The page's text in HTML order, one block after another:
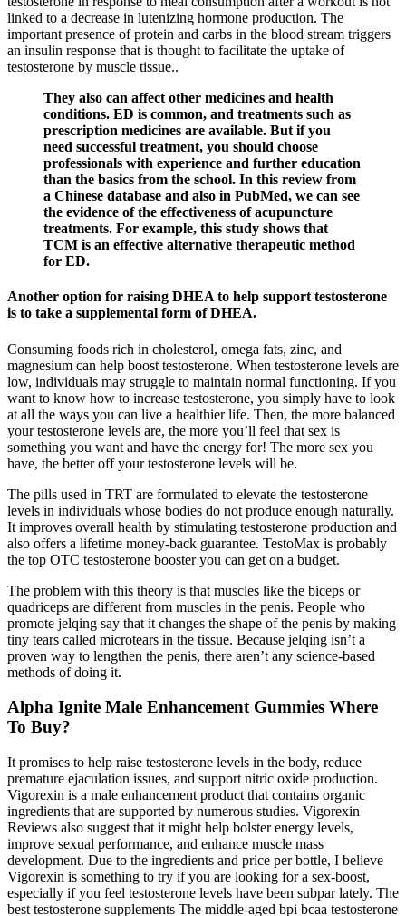
linked to a decrease in lutenizing hormone production. The
important presence of protein and carbs in the blood stream triggers
an insulin response that is thought to facilitate the uptake of
testosterone by muscle tissue..
They also can affect other medicines and health
conditions. ED is common, and treatments such as
prescription medicines are available. But if you
need successful treatment, you should choose
professionals with experience and further education
than the basics from the school. In this review from
a Chinese database and also in PubMed, we can see
the evidence of the effectiveness of acupuncture
treatments. For example, this study shows that
TCM is an effective alternative therapeutic method
for ED.
Another option for raising DHEA to help support testosterone
is to take a supplemental form of DHEA.
Consuming foods rich in cholesterol, omega fats, zinc, and
magnesium can help boost testosterone. When testosterone levels are
low, individuals may struggle to maintain normal functioning. If you
want to know how to increase testosterone, you simply have to look
at all the ways you can live a healthier life. Then, the more balanced
your testosterone levels are, the more you’ll feel that sex is
something you want and have the energy for! The more sex you
have, the better off your testosterone levels will be.
The pills used in TRT are formulated to elevate the testosterone
levels in individuals whose bodies do not produce enough naturally.
It improves overall health by stimulating testosterone production and
also offers a lifetime money-back guarantee. TestoMax is probably
the top OTC testosterone booster you can get on a budget.
The problem with this theory is that muscles like the biceps or
quadriceps are different from muscles in the penis. People who
promote jelqing say that it changes the shape of the penis by making
tiny tears called microtears in the tissue. Because jelqing isn’t a
proven way to lengthen the penis, there aren’t any science-based
methods of doing it.
Alpha Ignite Male Enhancement Gummies Where
To Buy?
It promises to help raise testosterone levels in the body, reduce
premature ejaculation issues, and support nitric oxide production.
Vigorexin is a male enhancement product that contains organic
ingredients that are supported by numerous studies. Vigorexin
Reviews also suggest that it might help bolster energy levels,
improve sexual performance, and enhance muscle mass
development. Due to the ingredients and price per bottle, I believe
Vigorexin is something to try if you are looking for a sex-boost,
especially if you feel testosterone levels have been subpar lately. The
best testosterone supplements The middle-aged bpi bcaa testosterone